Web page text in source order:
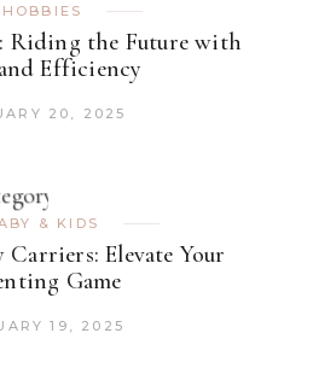
HOBBIES
Riding the Future with
Efficiency
20, 2025
& KIDS
Elevate Your
Game
19, 2025